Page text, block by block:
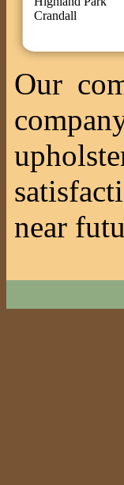
Crandall
Our
near